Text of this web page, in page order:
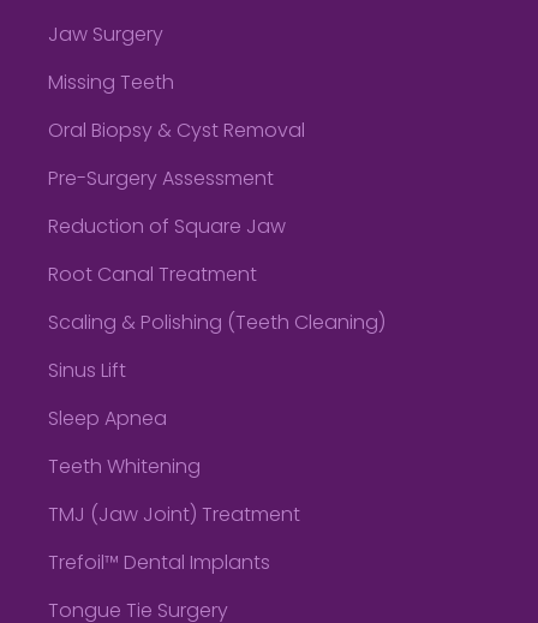
Jaw Surgery
Missing Teeth
Oral Biopsy & Cyst Removal
Pre-Surgery Assessment
Reduction of Square Jaw
Root Canal Treatment
Scaling & Polishing (Teeth Cleaning)
Sinus Lift
Sleep Apnea
Teeth Whitening
TMJ (Jaw Joint) Treatment
Trefoil™ Dental Implants
Tongue Tie Surgery